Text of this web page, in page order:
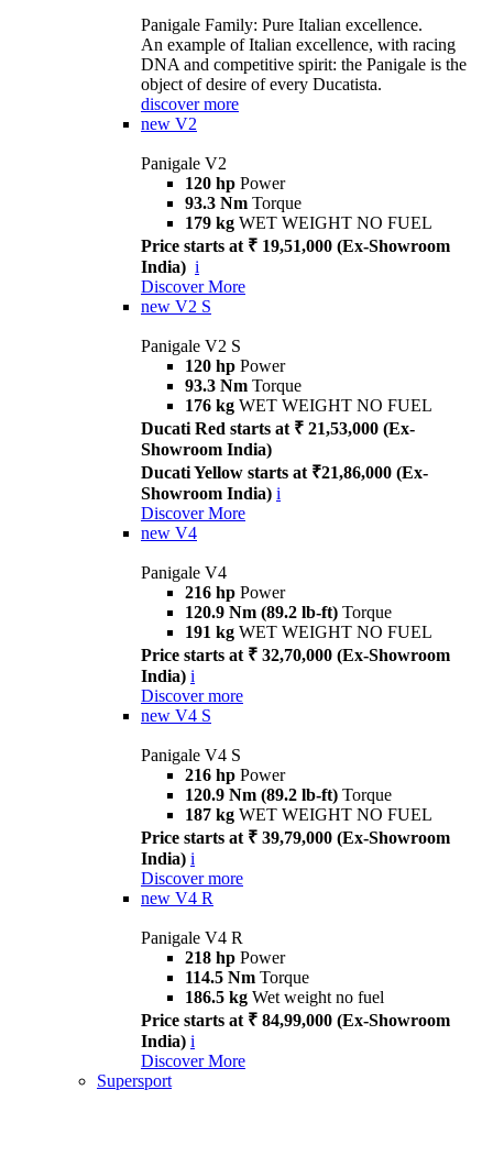
Panigale Family: Pure Italian excellence.
An example of Italian excellence, with racing
DNA and competitive spirit: the Panigale is the
object of desire of every Ducatista.
discover more
new V2
Panigale V2
120 hp Power
93.3 Nm Torque
179 kg WET WEIGHT NO FUEL
Price starts at ₹ 19,51,000 (Ex-Showroom
India) i
Discover More
new V2 S
Panigale V2 S
120 hp Power
93.3 Nm Torque
176 kg WET WEIGHT NO FUEL
Ducati Red starts at ₹ 21,53,000 (Ex-
Showroom India)
Ducati Yellow starts at ₹21,86,000 (Ex-
Showroom India) i
Discover More
new V4
Panigale V4
216 hp Power
120.9 Nm (89.2 lb-ft) Torque
191 kg WET WEIGHT NO FUEL
Price starts at ₹ 32,70,000 (Ex-Showroom
India) i
Discover more
new V4 S
Panigale V4 S
216 hp Power
120.9 Nm (89.2 lb-ft) Torque
187 kg WET WEIGHT NO FUEL
Price starts at ₹ 39,79,000 (Ex-Showroom
India) i
Discover more
new V4 R
Panigale V4 R
218 hp Power
114.5 Nm Torque
186.5 kg Wet weight no fuel
Price starts at ₹ 84,99,000 (Ex-Showroom
India) i
Discover More
Supersport